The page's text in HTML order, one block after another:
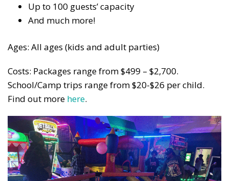
Up to 100 guests’ capacity
And much more!
Ages: All ages (kids and adult parties)
Costs: Packages range from $499 – $2,700.
School/Camp trips range from $20-$26 per child.
Find out more here.